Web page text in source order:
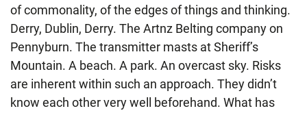
of commonality, of the edges of things and thinking.
Derry, Dublin, Derry. The Artnz Belting company on
Pennyburn. The transmitter masts at Sheriff’s
Mountain. A beach. A park. An overcast sky. Risks
are inherent within such an approach. They didn’t
know each other very well beforehand. What has